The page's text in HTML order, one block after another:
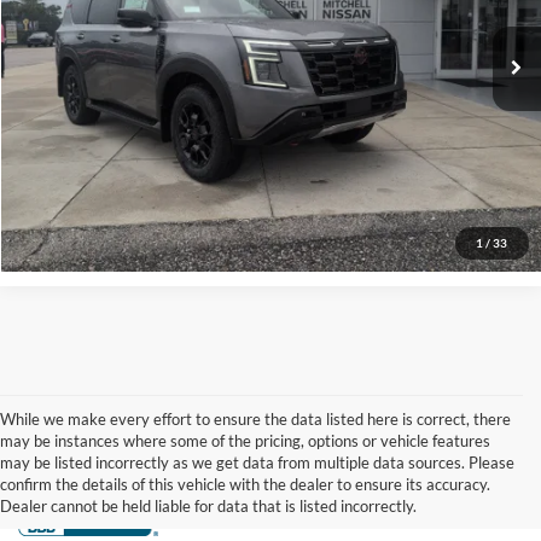
1 / 33
VIN:JN8AY3DB3T9142602 Stock:N26028Model:56616
Available For Sale Ext.
More
Check Availability
More Info
While we make every effort to ensure the data listed here is correct, there
may be instances where some of the pricing, options or vehicle features
may be listed incorrectly as we get data from multiple data sources. Please
confirm the details of this vehicle with the dealer to ensure its accuracy.
Dealer cannot be held liable for data that is listed incorrectly.